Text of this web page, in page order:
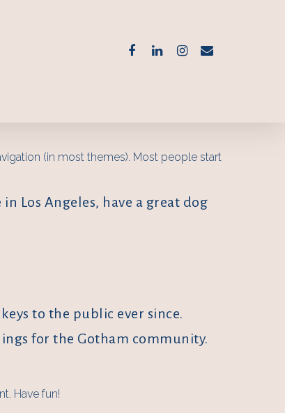
(in most themes). Most people start
Los Angeles, have a great dog
to the public ever since.
for the Gotham community.
Have fun!